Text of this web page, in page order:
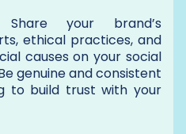
your brand’s
ethical practices, and
causes on your social
genuine and consistent
to build trust with your